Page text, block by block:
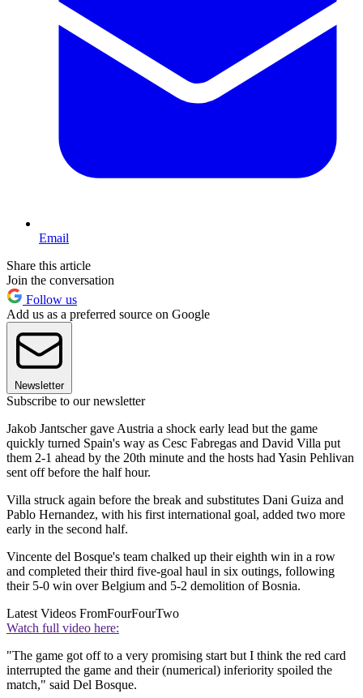
Email
Share this article
Join the conversation
Follow us
Add us as a preferred source on Google
Newsletter
Subscribe to our newsletter
Jakob Jantscher gave Austria a shock early lead but the game
quickly turned Spain's way as Cesc Fabregas and David Villa put
them 2-1 ahead by the 20th minute and the hosts had Yasin Pehlivan
sent off before the half hour.
Villa struck again before the break and substitutes Dani Guiza and
Pablo Hernandez, with his first international goal, added two more
early in the second half.
Vincente del Bosque's team chalked up their eighth win in a row
and completed their third five-goal haul in six outings, following
their 5-0 win over Belgium and 5-2 demolition of Bosnia.
Latest Videos FromFourFourTwo
Watch full video here:
"The game got off to a very promising start but I think the red card
interrupted the game and their (numerical) inferiority spoiled the
match," said Del Bosque.